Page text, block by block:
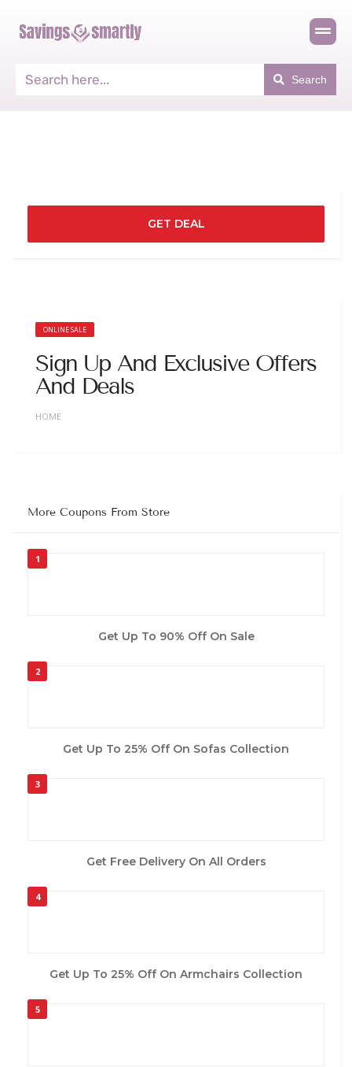
Search
GET DEAL
ONLINE SALE
Sign Up And Exclusive Offers
And Deals
HOME
More Coupons From Store
1
Get Up To 90% Off On Sale
2
Get Up To 25% Off On Sofas Collection
3
Get Free Delivery On All Orders
4
Get Up To 25% Off On Armchairs Collection
5